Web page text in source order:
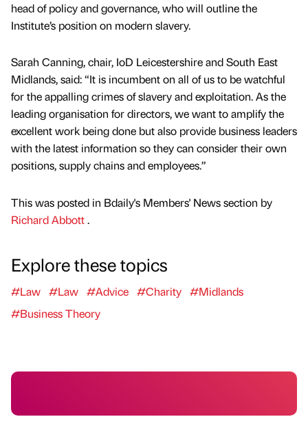
head of policy and governance, who will outline the
Institute’s position on modern slavery.
Sarah Canning, chair, IoD Leicestershire and South East
Midlands, said: “It is incumbent on all of us to be watchful
for the appalling crimes of slavery and exploitation. As the
leading organisation for directors, we want to amplify the
excellent work being done but also provide business leaders
with the latest information so they can consider their own
positions, supply chains and employees.”
This was posted in Bdaily's Members' News section by
Richard Abbott.
Explore these topics
#Law #Law #Advice #Charity #Midlands
#Business Theory